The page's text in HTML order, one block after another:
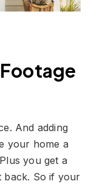
And adding
your home a
you get a
back. So if your